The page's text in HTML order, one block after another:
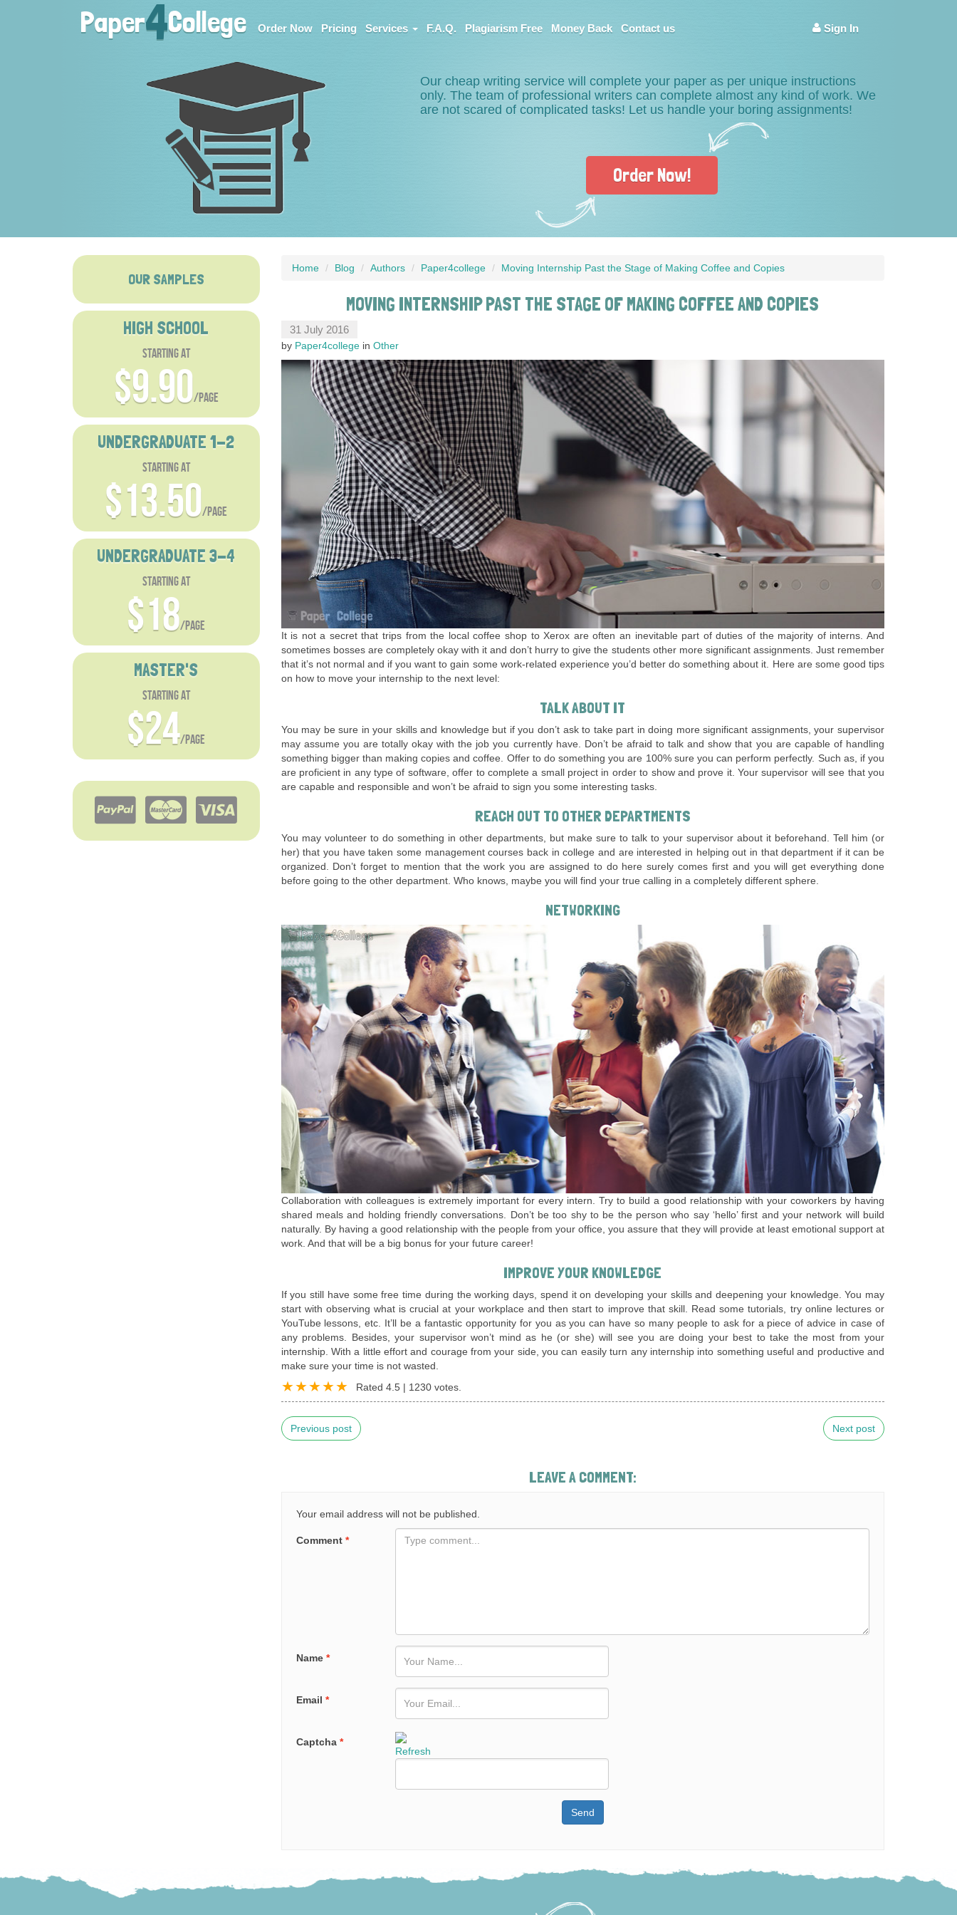
Paper4College Order Now Pricing Services F.A.Q. Plagiarism Free Money Back Contact us Sign In
Our cheap writing service will complete your paper as per unique instructions
only. The team of professional writers can complete almost any kind of work. We
are not scared of complicated tasks! Let us handle your boring assignments!
Order Now!
OUR SAMPLES
HIGH SCHOOL
starting at
$9.90/page
UNDERGRADUATE 1-2
starting at
$13.50/page
UNDERGRADUATE 3-4
starting at
$18/page
MASTER'S
starting at
$24/page
Home Blog Authors Paper4college Moving Internship Past the Stage of Making Coffee and Copies
MOVING INTERNSHIP PAST THE STAGE OF MAKING COFFEE AND COPIES
31 July 2016
by Paper4college in Other
It is not a secret that trips from the local coffee shop to Xerox are often an inevitable part of duties of the majority of interns. And
sometimes bosses are completely okay with it and don’t hurry to give the students other more significant assignments. Just remember
that it’s not normal and if you want to gain some work-related experience you’d better do something about it. Here are some good tips
on how to move your internship to the next level:
TALK ABOUT IT
You may be sure in your skills and knowledge but if you don’t ask to take part in doing more significant assignments, your supervisor
may assume you are totally okay with the job you currently have. Don’t be afraid to talk and show that you are capable of handling
something bigger than making copies and coffee. Offer to do something you are 100% sure you can perform perfectly. Such as, if you
are proficient in any type of software, offer to complete a small project in order to show and prove it. Your supervisor will see that you
are capable and responsible and won’t be afraid to sign you some interesting tasks.
REACH OUT TO OTHER DEPARTMENTS
You may volunteer to do something in other departments, but make sure to talk to your supervisor about it beforehand. Tell him (or
her) that you have taken some management courses back in college and are interested in helping out in that department if it can be
organized. Don’t forget to mention that the work you are assigned to do here surely comes first and you will get everything done
before going to the other department. Who knows, maybe you will find your true calling in a completely different sphere.
NETWORKING
Collaboration with colleagues is extremely important for every intern. Try to build a good relationship with your coworkers by having
shared meals and holding friendly conversations. Don’t be too shy to be the person who say ‘hello’ first and your network will build
naturally. By having a good relationship with the people from your office, you assure that they will provide at least emotional support at
work. And that will be a big bonus for your future career!
IMPROVE YOUR KNOWLEDGE
If you still have some free time during the working days, spend it on developing your skills and deepening your knowledge. You may
start with observing what is crucial at your workplace and then start to improve that skill. Read some tutorials, try online lectures or
YouTube lessons, etc. It’ll be a fantastic opportunity for you as you can have so many people to ask for a piece of advice in case of
any problems. Besides, your supervisor won’t mind as he (or she) will see you are doing your best to take the most from your
internship. With a little effort and courage from your side, you can easily turn any internship into something useful and productive and
make sure your time is not wasted.
Rated 4.5| 1230votes.
Previous post Next post
LEAVE A COMMENT:
Your email address will not be published.
Comment *
Name *
Email *
Captcha *
Refresh
Send